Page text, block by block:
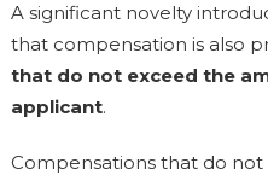
A significant novelty
that compensation is also
that do not exceed the
applicant.
Compensations that do